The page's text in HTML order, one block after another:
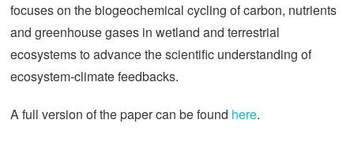
focuses on the biogeochemical cycling of carbon, nutrients
and greenhouse gases in wetland and terrestrial
ecosystems to advance the scientific understanding of
ecosystem-climate feedbacks.
A full version of the paper can be found here.